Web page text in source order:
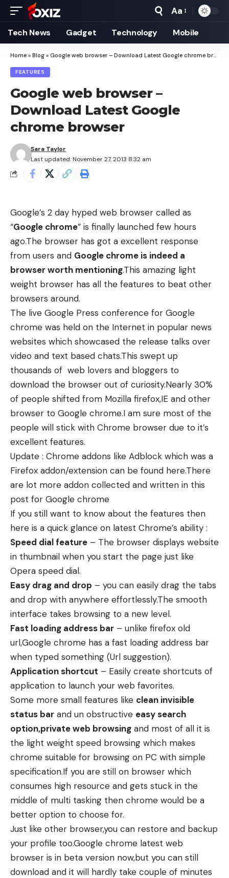
Font
Resizer
Aa
Tech News Gadget Technology Mobile
Home » Blog » Google web browser – Download Latest Google chrome browser
FEATURES
Google web browser –
Download Latest Google
chrome browser
Last updated: November 27, 2013 8:32 am
Sara Taylor
Google’s 2 day hyped web browser called as
“Google chrome” is finally launched few hours
ago.The browser has got a excellent response
from users and Google chrome is indeed a
browser worth mentioning.This amazing light
weight browser has all the features to beat other
browsers around.
The live Google Press conference for Google
chrome was held on the Internet in popular news
websites which showcased the release talks over
video and text based chats.This swept up
thousands of web lovers and bloggers to
download the browser out of curiosity.Nearly 30%
of people shifted from Mozilla firefox,IE and other
browser to Google chrome.I am sure most of the
people will stick with Chrome browser due to it’s
excellent features.
Update : Chrome addons like Adblock which was a
Firefox addon/extension can be found here.There
are lot more addon collected and written in this
post for Google chrome
If you still want to know about the features then
here is a quick glance on latest Chrome’s ability :
Speed dial feature – The browser displays website
in thumbnail when you start the page just like
Opera speed dial.
Easy drag and drop – you can easily drag the tabs
and drop with anywhere effortlessly.The smooth
interface takes browsing to a new level.
Fast loading address bar – unlike firefox old
url,Google chrome has a fast loading address bar
when typed something (Url suggestion).
Application shortcut – Easily create shortcuts of
application to launch your web favorites.
Some more small features like clean invisible
status bar and un obstructive easy search
option,private web browsing and most of all it is
the light weight speed browsing which makes
chrome suitable for browsing on PC with simple
specification.If you are still on browser which
consumes high resource and gets stuck in the
middle of multi tasking then chrome would be a
better option to choose for.
Just like other browser,you can restore and backup
your profile too.Google chrome latest web
browser is in beta version now,but you can still
download and it will hardly take couple of minutes